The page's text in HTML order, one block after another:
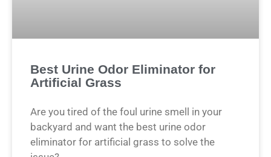
Best Urine Odor Eliminator for
Artificial Grass
Are you tired of the foul urine smell in your
backyard and want the best urine odor
eliminator for artificial grass to solve the